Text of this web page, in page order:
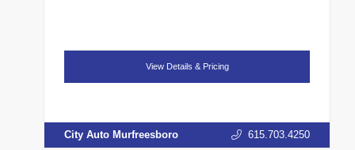
View Details & Pricing
City Auto Murfreesboro 615.703.4250